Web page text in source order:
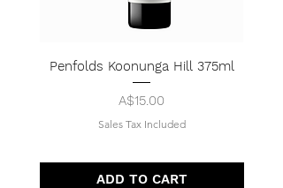
Penfolds Koonunga Hill 375ml
Price
A$15.00
Sales Tax Included
ADD TO CART